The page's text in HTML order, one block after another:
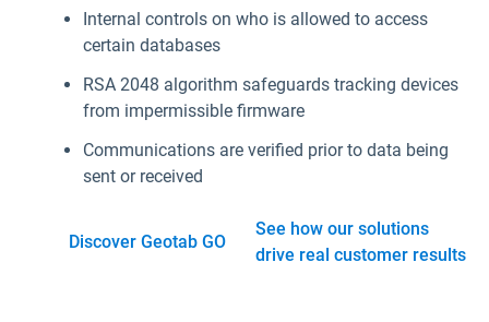
Internal controls on who is allowed to access
certain databases
RSA 2048 algorithm safeguards tracking devices
from impermissible firmware
Communications are verified prior to data being
sent or received
Discover Geotab GO
See how our solutions
drive real customer results